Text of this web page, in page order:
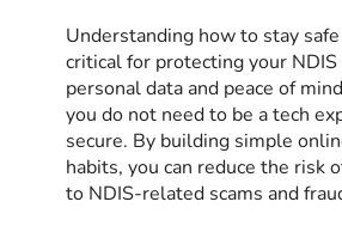
Understanding how to stay
critical for protecting your NDIS
personal data and peace of
you do not need to be a tech
secure. By building simple
habits, you can reduce the risk
to NDIS-related scams and